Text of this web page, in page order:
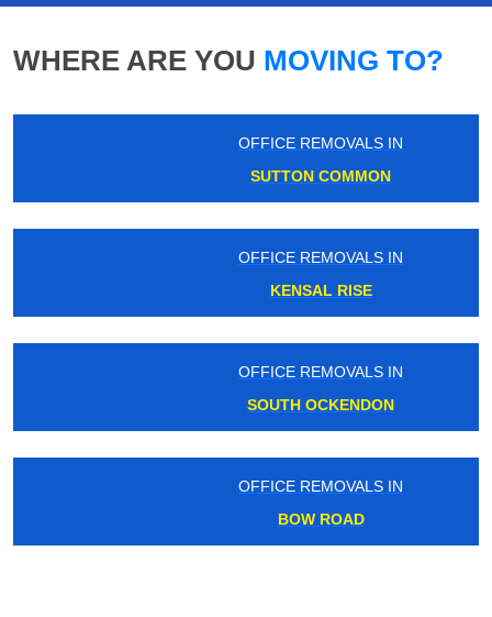
WHERE ARE YOU MOVING TO?
OFFICE REMOVALS IN
SUTTON COMMON
OFFICE REMOVALS IN
KENSAL RISE
OFFICE REMOVALS IN
SOUTH OCKENDON
OFFICE REMOVALS IN
BOW ROAD